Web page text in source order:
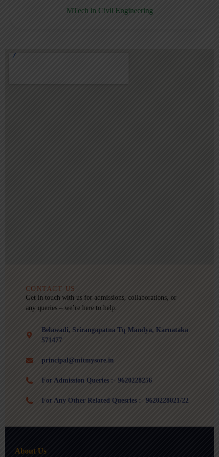
MTech in Civil Engineering
CONTACT US
Get in touch with us for admissions, collaborations, or
any queries – we’re here to help.
Belawadi, Srirangapatna Tq Mandya, Karnataka
571477
principal@mitmysore.in
For Admission Queries :- 9620228256
For Any Other Related Quesries :- 9620228021/22
About Us